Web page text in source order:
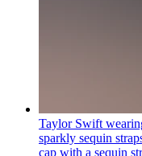
Taylor Swift
sparkly sequin
cap with a sequin